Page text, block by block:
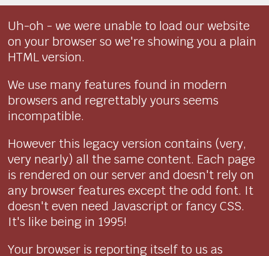
Uh-oh - we were unable to load our website
on your browser so we're showing you a plain
HTML version.
We use many features found in modern
browsers and regrettably yours seems
incompatible.
However this legacy version contains (very,
very nearly) all the same content. Each page
is rendered on our server and doesn't rely on
any browser features except the odd font. It
doesn't even need Javascript or fancy CSS.
It's like being in 1995!
Your browser is reporting itself to us as